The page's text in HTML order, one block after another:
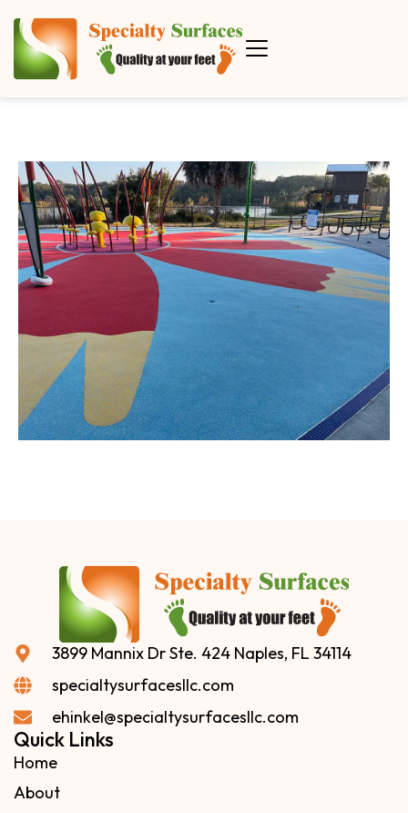
3899 Mannix Dr Ste. 424 Naples, FL 34114
specialtysurfacesllc.com
ehinkel@specialtysurfacesllc.com
Quick Links
Home
About